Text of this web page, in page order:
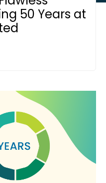
50 Years at